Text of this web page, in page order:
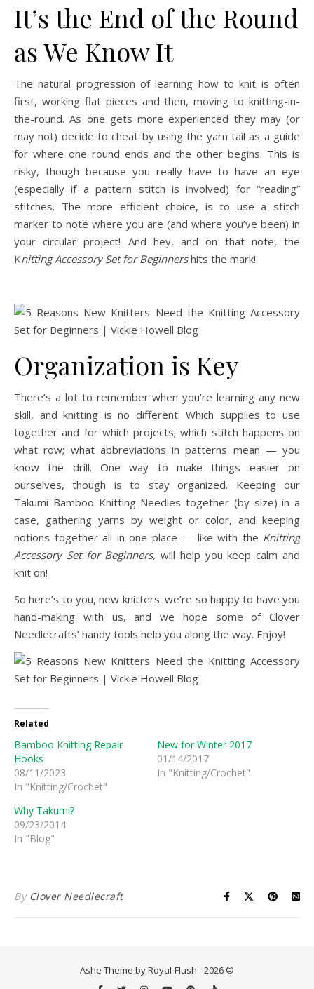
It’s the End of the Round
as We Know It
The natural progression of learning how to knit is often
first, working flat pieces and then, moving to knitting-in-
the-round. As one gets more experienced they may (or
may not) decide to cheat by using the yarn tail as a guide
for where one round ends and the other begins. This is
risky, though because you really have to have an eye
(especially if a pattern stitch is involved) for “reading”
stitches. The more efficient choice, is to use a stitch
marker to note where you are (and where you’ve been) in
your circular project! And hey, and on that note, the
Knitting Accessory Set for Beginnershits the mark!
Organization is Key
There’s a lot to remember when you’re learning any new
skill, and knitting is no different. Which supplies to use
together and for which projects; which stitch happens on
what row; what abbreviations in patterns mean — you
know the drill. One way to make things easier on
ourselves, though is to stay organized. Keeping our
Takumi Bamboo Knitting Needles together (by size) in a
case, gathering yarns by weight or color, and keeping
notions together all in one place — like with the Knitting
Accessory Set for Beginners, will help you keep calm and
knit on!
So here’s to you, new knitters: we’re so happy to have you
hand-making with us, and we hope some of Clover
Needlecrafts’ handy tools help you along the way. Enjoy!
Related
Bamboo Knitting Repair
Hooks
08/11/2023
In "Knitting/Crochet"
New for Winter 2017
01/14/2017
In "Knitting/Crochet"
Why Takumi?
09/23/2014
In "Blog"
By Clover Needlecraft
Ashe Theme by Royal-Flush - 2026 ©